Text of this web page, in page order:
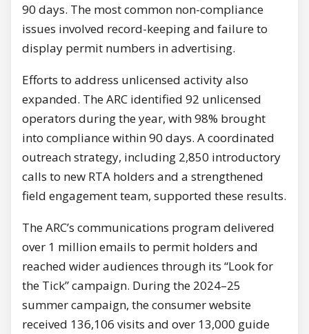
90 days. The most common non-compliance
issues involved record-keeping and failure to
display permit numbers in advertising.
Efforts to address unlicensed activity also
expanded. The ARC identified 92 unlicensed
operators during the year, with 98% brought
into compliance within 90 days. A coordinated
outreach strategy, including 2,850 introductory
calls to new RTA holders and a strengthened
field engagement team, supported these results.
The ARC’s communications program delivered
over 1 million emails to permit holders and
reached wider audiences through its “Look for
the Tick” campaign. During the 2024–25
summer campaign, the consumer website
received 136,106 visits and over 13,000 guide